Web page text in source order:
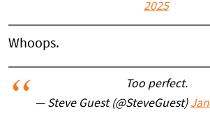
2025
Whoops.
Too perfect.
— Steve Guest (@SteveGuest)